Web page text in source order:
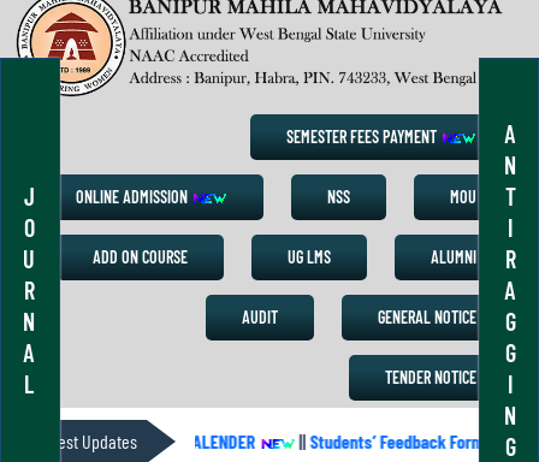
J
O
U
R
N
A
L
A
N
T
I
R
A
G
G
I
N
G
SEMESTER FEES PAYMENT
ONLINE ADMISSION NSS MOU
ADD ON COURSE UG LMS ALUMNI
AUDIT GENERAL NOTICE
TENDER NOTICE
Latest UpdatesACADEMIC CALENDER ||Students’ Feedback Form ||